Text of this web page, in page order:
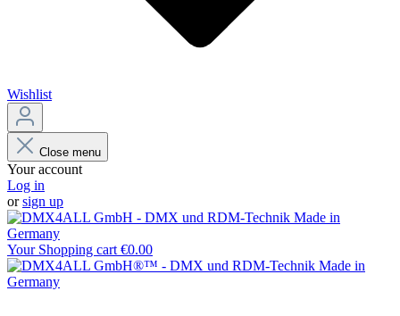
Wishlist
Close menu
Your account
Log in
orsign up
Your Shopping cart €0.00